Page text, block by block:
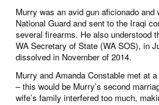
Murry was an avid gun aficionado
National Guard and sent to the Iraqi
several firearms. He also understood
WA Secretary of State (WA SOS), in
dissolved in November of 2014.
Murry and Amanda Constable met at
– this would be Murry’s second
wife’s family interfered too much,